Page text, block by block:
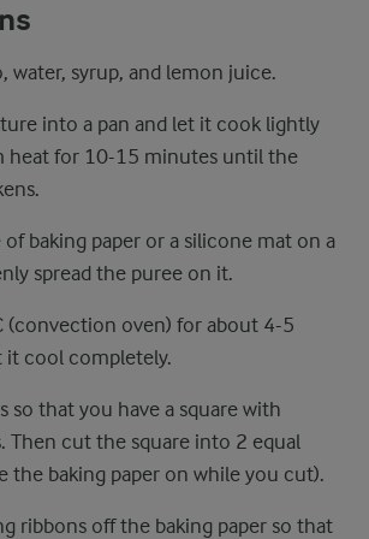
water, syrup, and lemon juice.
into a pan and let it cook lightly
heat for 10-15 minutes until the
of baking paper or a silicone mat on a
spread the puree on it.
(convection oven) for about 4-5
it cool completely.
so that you have a square with
Then cut the square into 2 equal
the baking paper on while you cut).
ribbons off the baking paper so that